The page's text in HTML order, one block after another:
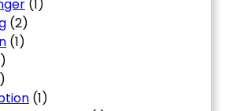
(1)
(2)
(1)
(1)